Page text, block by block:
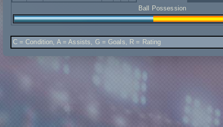
Ball Possession
C = Condition, A = Assists, G = Goals, R = Rating